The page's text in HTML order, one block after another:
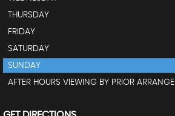
THURSDAY
FRIDAY
SATURDAY
SUNDAY
AFTER HOURS VIEWING BY PRIOR